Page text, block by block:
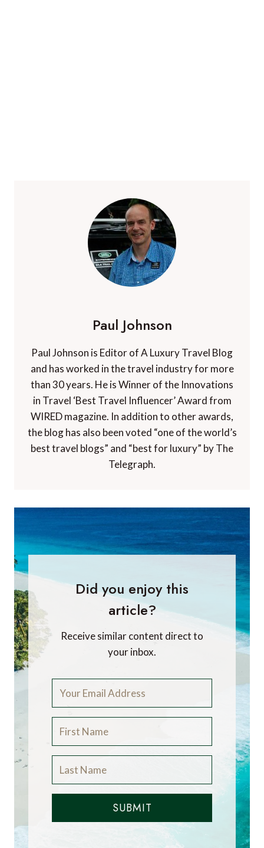
Paul Johnson
Paul Johnson is Editor of A Luxury Travel Blog
and has worked in the travel industry for more
than 30 years. He is Winner of the Innovations
in Travel ‘Best Travel Influencer’ Award from
WIRED magazine. In addition to other awards,
the blog has also been voted “one of the world’s
best travel blogs” and “best for luxury” by The
Telegraph.
Did you enjoy this
article?
Receive similar content direct to
your inbox.
SUBMIT